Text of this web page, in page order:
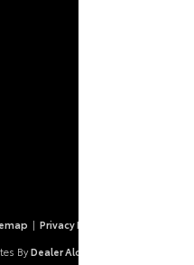
| Privacy Policy
By Dealer Alchemist